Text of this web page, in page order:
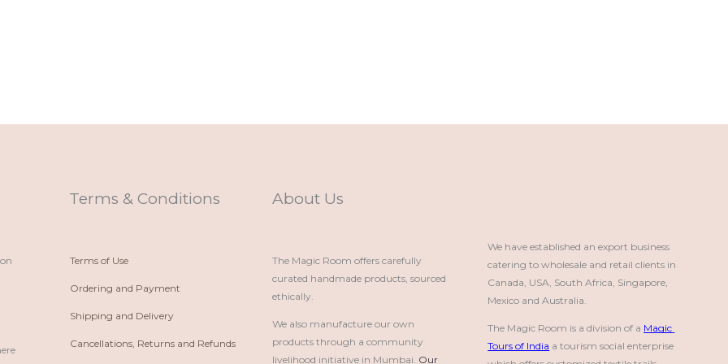
Terms & Conditions
Terms of Use
Ordering and Payment
Shipping and Delivery
Cancellations, Returns and Refunds
About Us
The Magic Room offers carefully
curated handmade products, sourced
ethically.
We also manufacture our own
products through a community
livelihood initiative in Mumbai. Our
We have established an export business
catering to wholesale and retail clients in
Canada, USA, South Africa, Singapore,
Mexico and Australia.
The Magic Room is a division of a Magic
Tours of India a tourism social enterprise